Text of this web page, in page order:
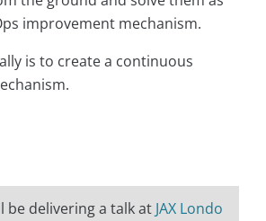
improvement mechanism.
is to create a continuous
be delivering a talk at JAX Londo